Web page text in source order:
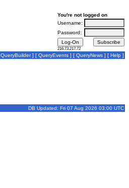
You're not logged on
Username:
Password:
216.73.217.72
QueryBuilder] [ QueryEvents ] [ QueryNews ] [ Help ]
DB Updated: Fri 07 Aug 2026 03:00 UTC